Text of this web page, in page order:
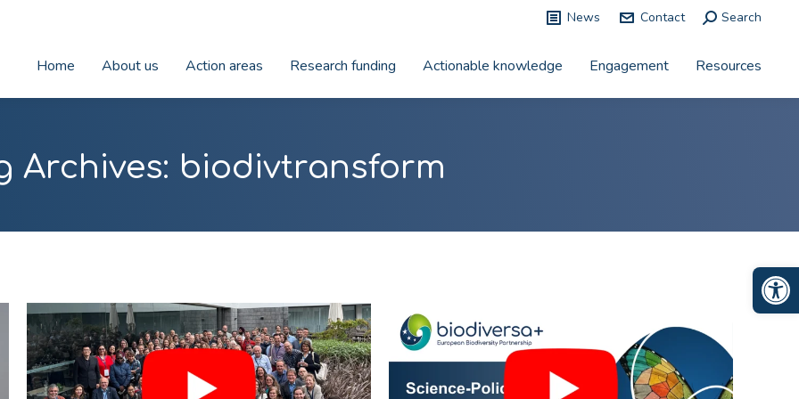
News Contact Search:
Search
Home About us Action areas Research funding Actionable knowledge Engagement Resources
Archives: biodivtransform